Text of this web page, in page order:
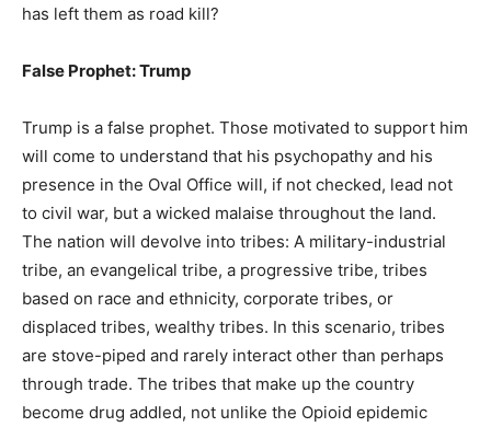
has left them as road kill?
False Prophet: Trump
Trump is a false prophet. Those motivated to support him
will come to understand that his psychopathy and his
presence in the Oval Office will, if not checked, lead not
to civil war, but a wicked malaise throughout the land.
The nation will devolve into tribes: A military-industrial
tribe, an evangelical tribe, a progressive tribe, tribes
based on race and ethnicity, corporate tribes, or
displaced tribes, wealthy tribes. In this scenario, tribes
are stove-piped and rarely interact other than perhaps
through trade. The tribes that make up the country
become drug addled, not unlike the Opioid epidemic